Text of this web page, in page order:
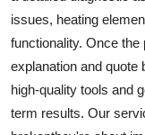
issues, heating
functionality. Once
explanation and quote
high-quality tools and
term results. Our